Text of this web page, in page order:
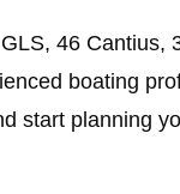
46
boating
start planning